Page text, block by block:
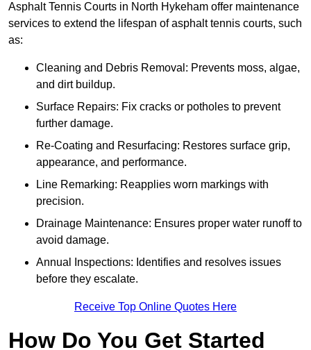
Asphalt Tennis Courts in North Hykeham offer maintenance
services to extend the lifespan of asphalt tennis courts, such
as:
Cleaning and Debris Removal: Prevents moss, algae,
and dirt buildup.
Surface Repairs: Fix cracks or potholes to prevent
further damage.
Re-Coating and Resurfacing: Restores surface grip,
appearance, and performance.
Line Remarking: Reapplies worn markings with
precision.
Drainage Maintenance: Ensures proper water runoff to
avoid damage.
Annual Inspections: Identifies and resolves issues
before they escalate.
Receive Top Online Quotes Here
How Do You Get Started